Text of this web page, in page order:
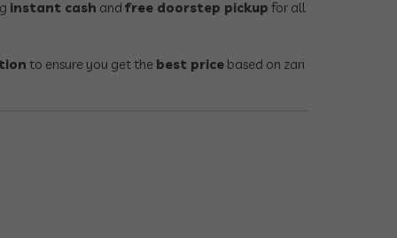
instant cash and free doorstep pickup for all
to ensure you get the best price based on zari